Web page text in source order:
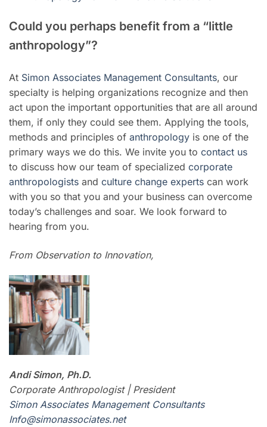
Could you perhaps benefit from a “little
anthropology”?
At Simon Associates Management Consultants, our
specialty is helping organizations recognize and then
act upon the important opportunities that are all around
them, if only they could see them. Applying the tools,
methods and principles of anthropology is one of the
primary ways we do this. We invite you to contact us
to discuss how our team of specialized corporate
anthropologists and culture change experts can work
with you so that you and your business can overcome
today’s challenges and soar. We look forward to
hearing from you.
From Observation to Innovation,
Andi Simon, Ph.D.
Corporate Anthropologist | President
Simon Associates Management Consultants
Info@simonassociates.net